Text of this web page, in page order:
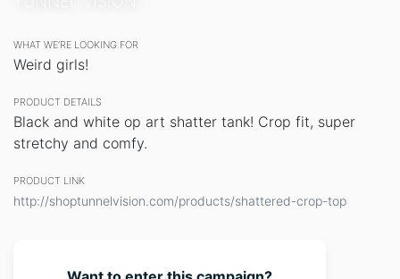
WHAT WE’RE LOOKING FOR
Weird girls!
PRODUCT DETAILS
Black and white op art shatter tank! Crop fit, super
stretchy and comfy.
PRODUCT LINK
http://shoptunnelvision.com/products/shattered-crop-top